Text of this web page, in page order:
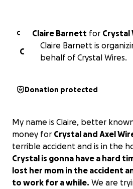
C Claire Barnett for Crystal
C
Claire Barnett is
behalf of Crystal Wires.
Donation protected
My name is Claire, better
money for Crystal and Axel
terrible accident and is in the
Crystal is gonna have a hard
lost her mom in the accident
to work for a while. We are